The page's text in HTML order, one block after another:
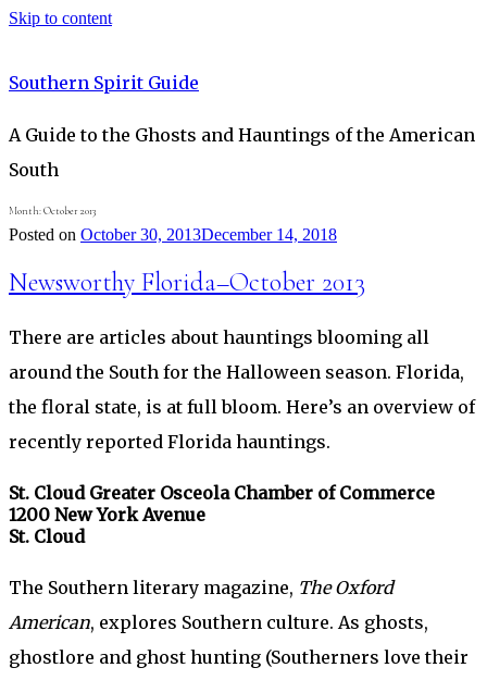
Skip to content
Southern Spirit Guide
A Guide to the Ghosts and Hauntings of the American
South
Month:October 2013
Posted on October 30, 2013December 14, 2018
Newsworthy Florida–October 2013
There are articles about hauntings blooming all
around the South for the Halloween season. Florida,
the floral state, is at full bloom. Here’s an overview of
recently reported Florida hauntings.
St. Cloud Greater Osceola Chamber of Commerce
1200 New York Avenue
St. Cloud
The Southern literary magazine, The Oxford
American, explores Southern culture. As ghosts,
ghostlore and ghost hunting (Southerners love their